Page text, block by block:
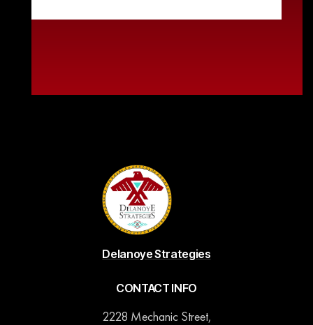
Delanoye Strategies
CONTACT INFO
2228 Mechanic Street,